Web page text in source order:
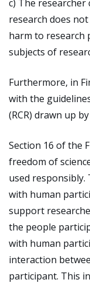
c) The
research does
harm to research
subjects of
Furthermore, in
with the
(RCR) drawn up
Section 16 of the
freedom of
used
with human
support
the people
with human
interaction
participant. This